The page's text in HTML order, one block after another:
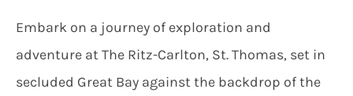
Embark on a journey of exploration and
adventure at The Ritz-Carlton, St. Thomas, set in
secluded Great Bay against the backdrop of the